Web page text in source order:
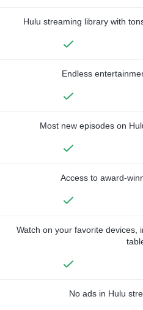
Hulu streaming library with
Endless
Most new episodes on
Access to award-
Watch on your favorite devices,
No ads in Hulu